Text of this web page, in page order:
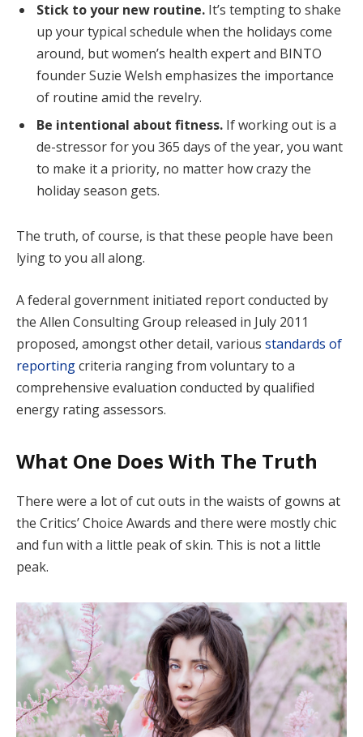
Stick to your new routine. It’s tempting to shake
up your typical schedule when the holidays come
around, but women’s health expert and BINTO
founder Suzie Welsh emphasizes the importance
of routine amid the revelry.
Be intentional about fitness. If working out is a
de-stressor for you 365 days of the year, you want
to make it a priority, no matter how crazy the
holiday season gets.
The truth, of course, is that these people have been
lying to you all along.
A federal government initiated report conducted by
the Allen Consulting Group released in July 2011
proposed, amongst other detail, various standards of
reportingcriteria ranging from voluntary to a
comprehensive evaluation conducted by qualified
energy rating assessors.
What One Does With The Truth
There were a lot of cut outs in the waists of gowns at
the Critics’ Choice Awards and there were mostly chic
and fun with a little peak of skin. This is not a little
peak.